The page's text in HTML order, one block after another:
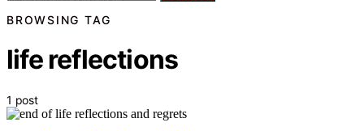
BROWSING TAG
life reflections
1 post